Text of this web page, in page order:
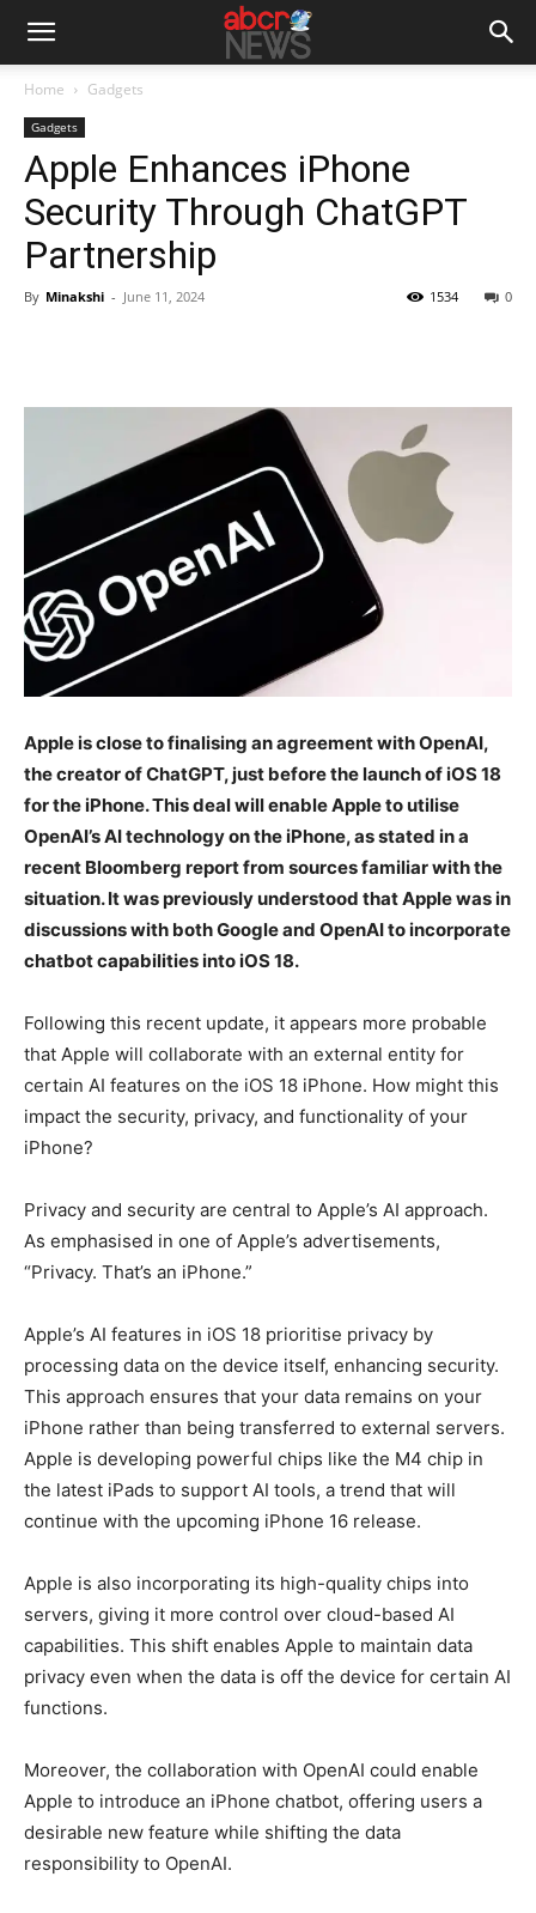
Home Gadgets
Gadgets
Apple Enhances iPhone
Security Through ChatGPT
Partnership
By Minakshi - June 11, 2024 0
1534
Apple is close to finalising an agreement with OpenAI,
the creator of ChatGPT, just before the launch of iOS 18
for the iPhone. This deal will enable Apple to utilise
OpenAI’s AI technology on the iPhone, as stated in a
recent Bloomberg report from sources familiar with the
situation. It was previously understood that Apple was in
discussions with both Google and OpenAI to incorporate
chatbot capabilities into iOS 18.
Following this recent update, it appears more probable
that Apple will collaborate with an external entity for
certain AI features on the iOS 18 iPhone. How might this
impact the security, privacy, and functionality of your
iPhone?
Privacy and security are central to Apple’s AI approach.
As emphasised in one of Apple’s advertisements,
“Privacy. That’s an iPhone.”
Apple’s AI features in iOS 18 prioritise privacy by
processing data on the device itself, enhancing security.
This approach ensures that your data remains on your
iPhone rather than being transferred to external servers.
Apple is developing powerful chips like the M4 chip in
the latest iPads to support AI tools, a trend that will
continue with the upcoming iPhone 16 release.
Apple is also incorporating its high-quality chips into
servers, giving it more control over cloud-based AI
capabilities. This shift enables Apple to maintain data
privacy even when the data is off the device for certain AI
functions.
Moreover, the collaboration with OpenAI could enable
Apple to introduce an iPhone chatbot, offering users a
desirable new feature while shifting the data
responsibility to OpenAI.